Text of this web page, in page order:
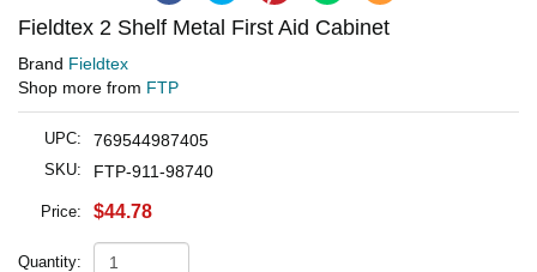
Fieldtex 2 Shelf Metal First Aid Cabinet
Brand Fieldtex
Shop more from FTP
UPC: 769544987405
SKU: FTP-911-98740
Price: $44.78
Quantity: